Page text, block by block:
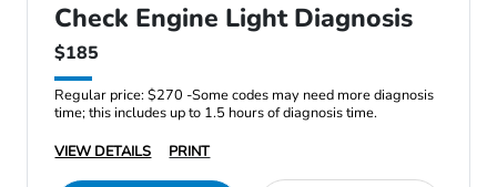
Check Engine Light Diagnosis
$185
Regular price: $270 -Some codes may need more diagnosis
time; this includes up to 1.5 hours of diagnosis time.
VIEW DETAILS
PRINT